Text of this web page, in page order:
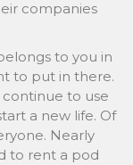
companies
to you in
to put in there.
to use
a new life. Of
Nearly
to rent a pod